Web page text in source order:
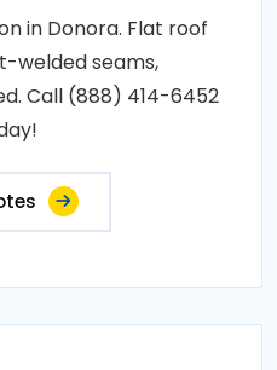
in Donora. Flat roof
welded seams,
Call (888) 414-6452